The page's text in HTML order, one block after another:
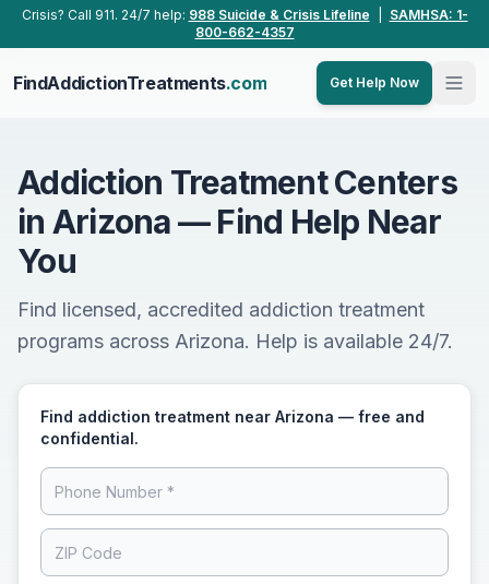
Skip to main content
Crisis? Call 911. 24/7 help: 988 Suicide & Crisis Lifeline
SAMHSA: 1-
800-662-4357
FindAddictionTreatments.com Get Help Now
Addiction Treatment Centers
in Arizona — Find Help Near
You
Find licensed, accredited addiction treatment
programs across Arizona. Help is available 24/7.
Find addiction treatment near Arizona — free and
confidential.